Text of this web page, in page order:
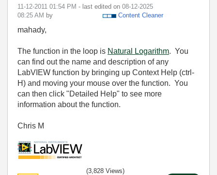
‎11-12-2011 01:54 PM - last edited on ‎08-12-2025
08:25 AM by Content Cleaner
mahady,
The function in the loop is Natural Logarithm. You
can find out the name and description of any
LabVIEW function by bringing up Context Help (ctrl-
H) and moving your mouse over the function. You
can then click "Detailed Help" to see more
information about the function.
Chris M
(3,828 Views)